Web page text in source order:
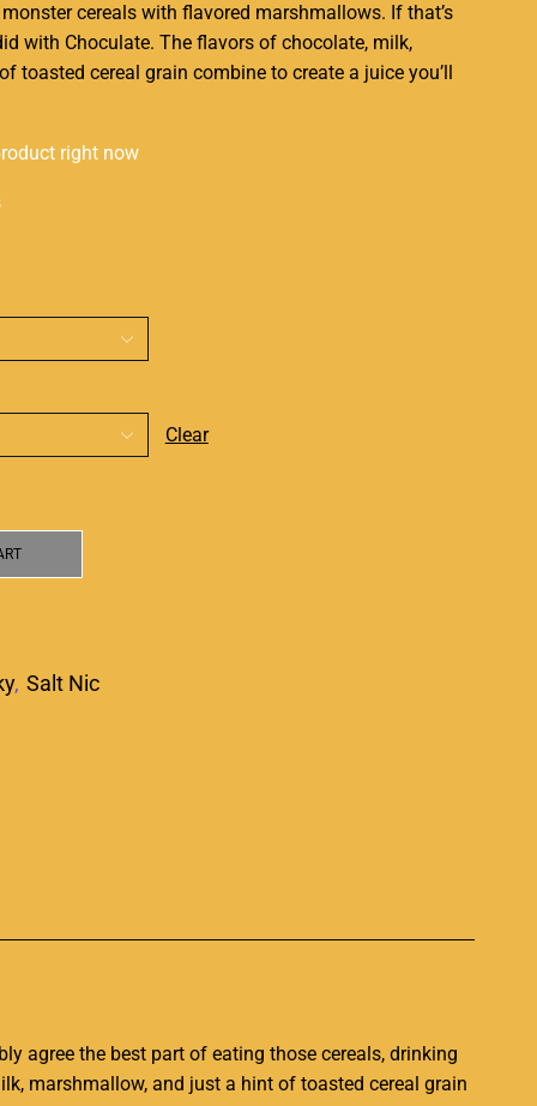
monstercereals with flavored marshmallows. If that’s
with Choculate. The flavors of chocolate, milk,
toasted cereal grain combine to create a juice you’ll
right now
Clear
, Salt Nic
agree the best part of eating those cereals, drinking
marshmallow, and just a hint of toasted cereal grain